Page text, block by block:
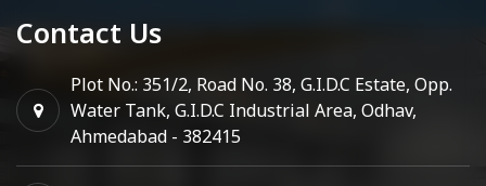
Contact Us
Plot No.: 351/2, Road No. 38, G.I.D.C Estate, Opp.
Water Tank, G.I.D.C Industrial Area, Odhav,
Ahmedabad - 382415